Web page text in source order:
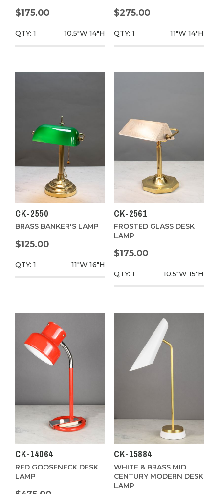
$175.00
QTY: 1 10.5"W 14"H
$275.00
QTY: 1 11"W 14"H
CK-2550
BRASS BANKER'S LAMP
$125.00
QTY: 1 11"W 16"H
CK-2561
FROSTED GLASS DESK
LAMP
$175.00
QTY: 1 10.5"W 15"H
CK-14064
RED GOOSENECK DESK
LAMP
CK-15884
WHITE & BRASS MID
CENTURY MODERN DESK
LAMP